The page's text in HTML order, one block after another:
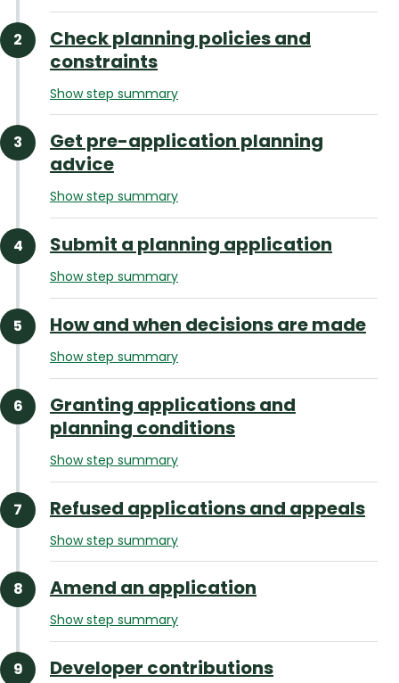
Check planning policies and
constraints
Show step summary
Get pre-application planning
advice
Show step summary
Submit a planning application
Show step summary
How and when decisions are made
Show step summary
Granting applications and
planning conditions
Show step summary
Refused applications and appeals
Show step summary
Amend an application
Show step summary
Developer contributions